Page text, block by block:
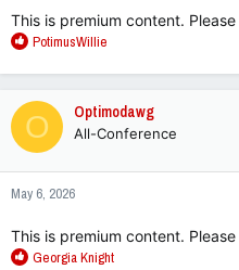
This is premium content. Please
R
a
c
t
i
o
n
s
PotimusWillie
O Optimodawg
All-Conference
May 6, 2026
This is premium content. Please
R
Georgia Knight